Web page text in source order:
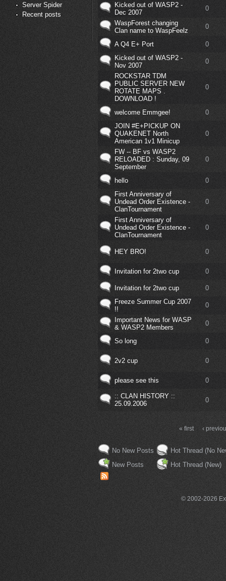
Server Spider
Recent posts
Kicked out of WASP2 -
Dec 2007
0
WaspForest changing
Clan name to WaspFeelz
0
A Q4 E+ Port
0
Kicked out of WASP2 -
Nov 2007
0
ROCKSTAR TDM
PUBLIC SERVER NEW
ROTATE MAPS .
DOWNLOAD !
0
welcome Emmgee!
0
JOIN #E+PICKUP ON
QUAKENET North
American 1v1 Minicup
0
FW -- BF vs WASP2
RELOADED : Sunday, 09
September
0
hello
0
First Anniversary of
Undead Order Existence -
ClanTournament
0
First Anniversary of
Undead Order Existence -
ClanTournament
0
HEY BRO! 0
Invitation for 2two cup 0
Invitation for 2two cup
0
Freeze Summer Cup 2007
!!
0
Important News for WASP
& WASP2 Members
0
So long 0
2v2 cup 0
please see this 0
:: CLAN HISTORY ::
25.09.2006
0
« first ‹
No New Posts
New Posts
Hot Thread (No
Hot Thread (New)
© 2002-2026